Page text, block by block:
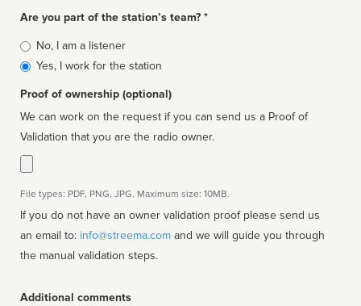
Are you part of the station’s team? *
Is
affiliated
No, I am a listener
Yes, I work for the station
Proof of ownership (optional)
We can work on the request if you can send us a Proof of
Validation that you are the radio owner.
File types: PDF, PNG, JPG. Maximum size: 10MB.
If you do not have an owner validation proof please send us
an email to: info@streema.com
the manual validation steps.
Additional comments